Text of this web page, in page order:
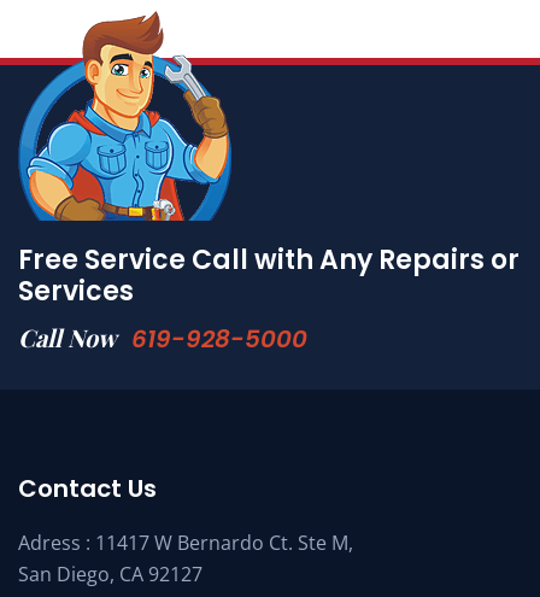
Free Service Call with Any Repairs or
Services
Call Now 619-928-5000
Contact Us
Adress : 11417 W Bernardo Ct. Ste M,
San Diego, CA 92127